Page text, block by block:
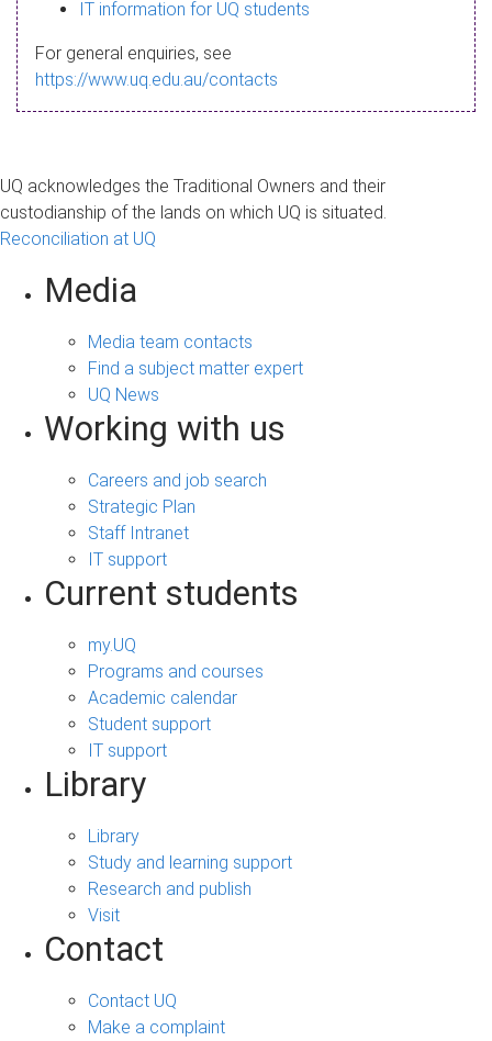
a
g
IT information for UQ students
For general enquiries, see
https://www.uq.edu.au/contacts
UQ acknowledges the Traditional Owners and their
custodianship of the lands on which UQ is situated.
Reconciliation at UQ
Media
Media team contacts
Find a subject matter expert
UQ News
Working with us
Careers and job search
Strategic Plan
Staff Intranet
IT support
Current students
my.UQ
Programs and courses
Academic calendar
Student support
IT support
Library
Library
Study and learning support
Research and publish
Visit
Contact
Contact UQ
Make a complaint